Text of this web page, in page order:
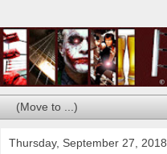
Thursday, September 27, 2018